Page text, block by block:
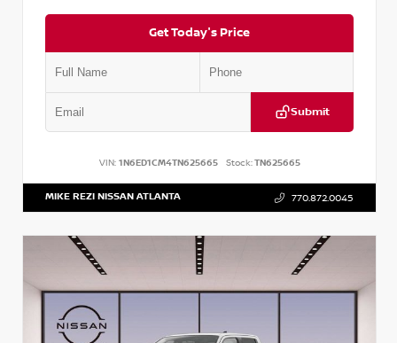
Get Today's Price
Submit
VIN: 1N6ED1CM4TN625665 Stock:TN625665
MIKE REZI NISSAN ATLANTA 770.872.0045